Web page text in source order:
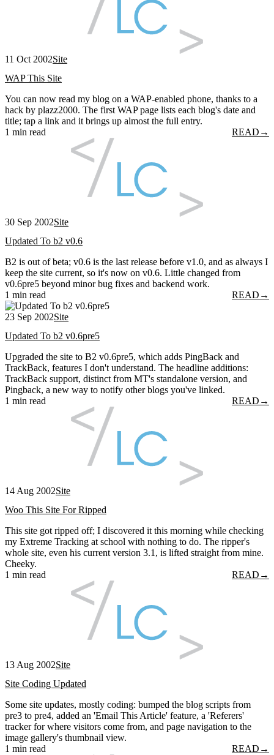
11 Oct 2002Site
WAP This Site
You can now read my blog on a WAP-enabled phone, thanks to a
hack by plazz2000. The first WAP page lists each blog's date and
title; tap a link and it brings up almost the full entry.
1 min read
READ →
30 Sep 2002Site
Updated To b2 v0.6
B2 is out of beta; v0.6 is the last release before v1.0, and as always I
keep the site current, so it's now on v0.6. Little changed from
v0.6pre5 beyond minor bug fixes and backend work.
1 min read
READ →
23 Sep 2002Site
Updated To b2 v0.6pre5
Upgraded the site to B2 v0.6pre5, which adds PingBack and
TrackBack, features I don't understand. The headline additions:
TrackBack support, distinct from MT's standalone version, and
Pingback, a new way to notify other blogs you've linked.
1 min read
READ →
14 Aug 2002Site
Woo This Site For Ripped
This site got ripped off; I discovered it this morning while checking
my Extreme Tracking at school with nothing to do. The ripper's
whole site, even his current version 3.1, is lifted straight from mine.
Cheeky.
1 min read
READ →
13 Aug 2002Site
Site Coding Updated
Some site updates, mostly coding: bumped the blog scripts from
pre3 to pre4, added an 'Email This Article' feature, a 'Referers'
tracker for where visitors come from, and page navigation to the
image gallery's thumbnail view.
1 min read
READ →